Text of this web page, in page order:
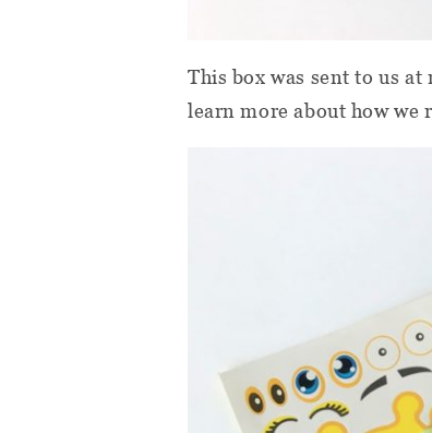
This box was sent to us at
learn more about how we